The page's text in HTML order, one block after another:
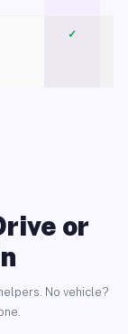
✓
or
No vehicle?